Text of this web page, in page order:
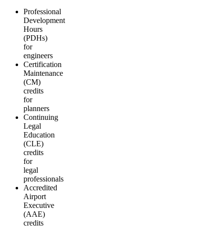
Professional
Development
Hours
(PDHs)
for
engineers
Certification
Maintenance
(CM)
credits
for
planners
Continuing
Legal
Education
(CLE)
credits
for
legal
professionals
Accredited
Airport
Executive
(AAE)
credits